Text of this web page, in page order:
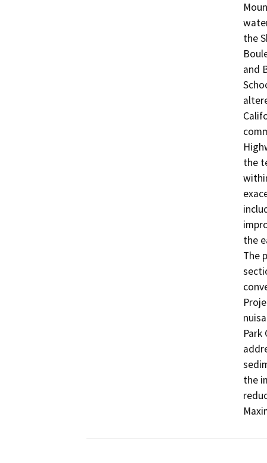
the
and
the
the
The
Park
the